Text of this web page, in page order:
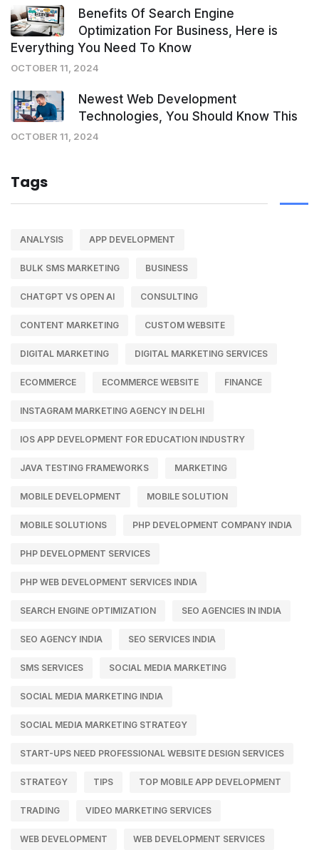
Benefits Of Search Engine
Optimization For Business, Here is
Everything You Need To Know
OCTOBER 11, 2024
Newest Web Development
Technologies, You Should Know This
OCTOBER 11, 2024
Tags
ANALYSIS APP DEVELOPMENT
BULK SMS MARKETING BUSINESS
CHATGPT VS OPEN AI CONSULTING
CONTENT MARKETING CUSTOM WEBSITE
DIGITAL MARKETING DIGITAL MARKETING SERVICES
ECOMMERCE ECOMMERCE WEBSITE FINANCE
INSTAGRAM MARKETING AGENCY IN DELHI
IOS APP DEVELOPMENT FOR EDUCATION INDUSTRY
JAVA TESTING FRAMEWORKS MARKETING
MOBILE DEVELOPMENT MOBILE SOLUTION
MOBILE SOLUTIONS PHP DEVELOPMENT COMPANY INDIA
PHP DEVELOPMENT SERVICES
PHP WEB DEVELOPMENT SERVICES INDIA
SEARCH ENGINE OPTIMIZATION SEO AGENCIES IN INDIA
SEO AGENCY INDIA SEO SERVICES INDIA
SMS SERVICES SOCIAL MEDIA MARKETING
SOCIAL MEDIA MARKETING INDIA
SOCIAL MEDIA MARKETING STRATEGY
START-UPS NEED PROFESSIONAL WEBSITE DESIGN SERVICES
STRATEGY TIPS TOP MOBILE APP DEVELOPMENT
TRADING VIDEO MARKETING SERVICES
WEB DEVELOPMENT WEB DEVELOPMENT SERVICES